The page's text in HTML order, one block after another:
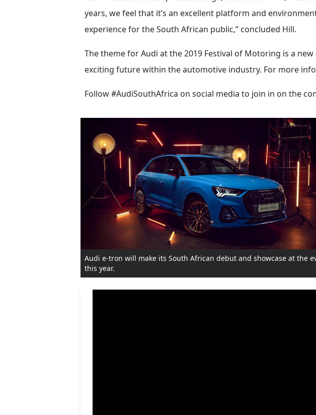
years, we feel that it’s an excellent platform and
experience for the South African public,” concluded Hill.
The theme for Audi at the 2019 Festival of Motoring is a
exciting future within the automotive industry. For more
Follow #AudiSouthAfrica on social media to join in on the
Audi e-tron will make its South African debut and showcase at the
this year.